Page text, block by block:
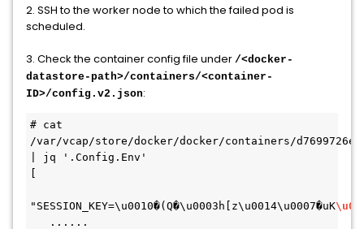
2. SSH to the worker node to which the failed pod is
scheduled.
3. Check the container config file under /<docker-
datastore-path>/containers/<container-
ID>/config.v2.json:
# cat
/var/vcap/store/docker/docker/containers/
| jq '.Config.Env'
"SESSION_KEY=\u0010�(Q�\u0003h[z\u0014\u0007�uK
   ......